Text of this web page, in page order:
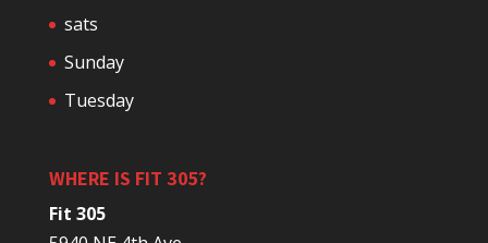
sats
Sunday
Tuesday
WHERE IS FIT 305?
Fit 305